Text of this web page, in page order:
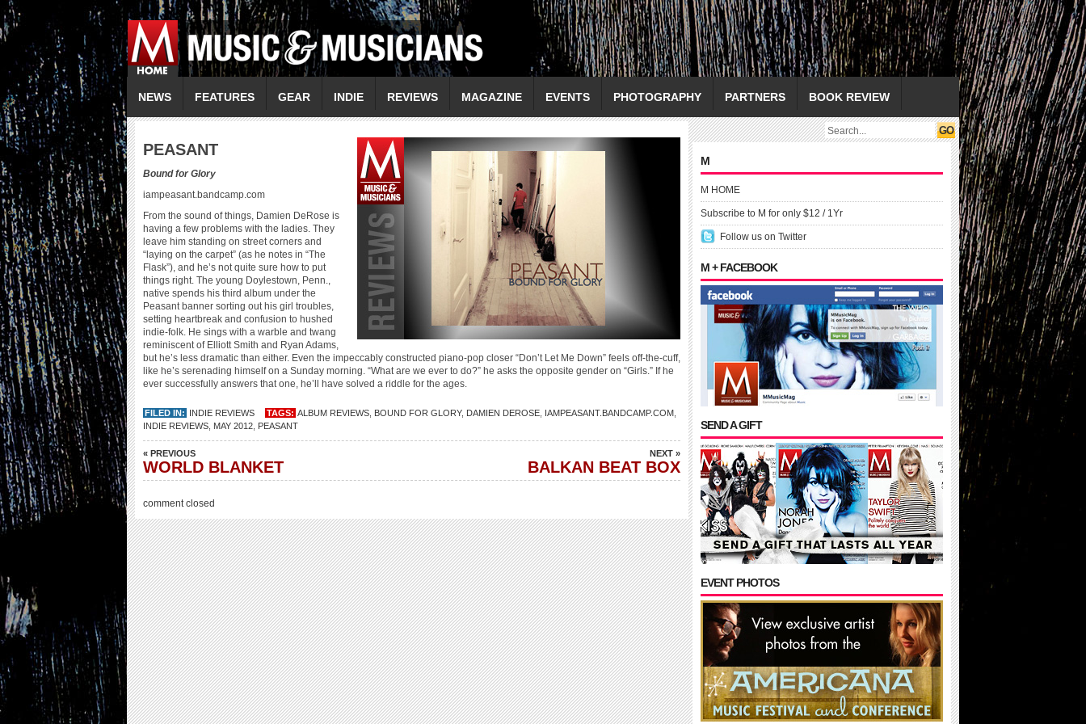
NEWS FEATURES GEAR INDIE REVIEWS MAGAZINE EVENTS PHOTOGRAPHY PARTNERS BOOK REVIEW
PEASANT
Bound for Glory
iampeasant.bandcamp.com
From the sound of things, Damien DeRose is
having a few problems with the ladies. They
leave him standing on street corners and
“laying on the carpet” (as he notes in “The
Flask”), and he’s not quite sure how to put
things right. The young Doylestown, Penn.,
native spends his third album under the
Peasant banner sorting out his girl troubles,
setting heartbreak and confusion to hushed
indie-folk. He sings with a warble and twang
reminiscent of Elliott Smith and Ryan Adams,
but he’s less dramatic than either. Even the impeccably constructed piano-pop closer “Don’t Let Me Down” feels off-the-cuff,
like he’s serenading himself on a Sunday morning. “What are we ever to do?” he asks the opposite gender on “Girls.” If he
ever successfully answers that one, he’ll have solved a riddle for the ages.
FILED IN: INDIE REVIEWS TAGS: ALBUM REVIEWS BOUND FOR GLORY, DAMIEN DEROSE IAMPEASANT.BANDCAMP.COM
INDIE REVIEWS MAY 2012 PEASANT
« PREVIOUS
WORLD BLANKET
NEXT »
BALKAN BEAT BOX
comment closed
M
M HOME
Subscribe to M for only $12 / 1Yr
Follow us on Twitter
M + FACEBOOK
SEND A GIFT
EVENT PHOTOS